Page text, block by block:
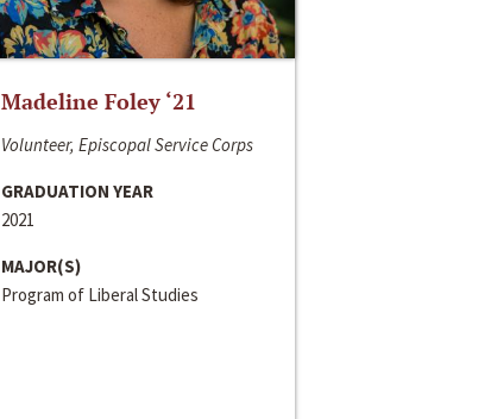
Madeline Foley ‘21
Volunteer, Episcopal Service Corps
GRADUATION YEAR
2021
MAJOR(S)
Program of Liberal Studies